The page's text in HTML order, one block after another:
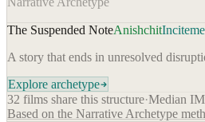
The Suspended NoteAnishchit
A story that ends in unresolved
Explore archetype
32 films share this structure·Median
Based on the Narrative Archetype